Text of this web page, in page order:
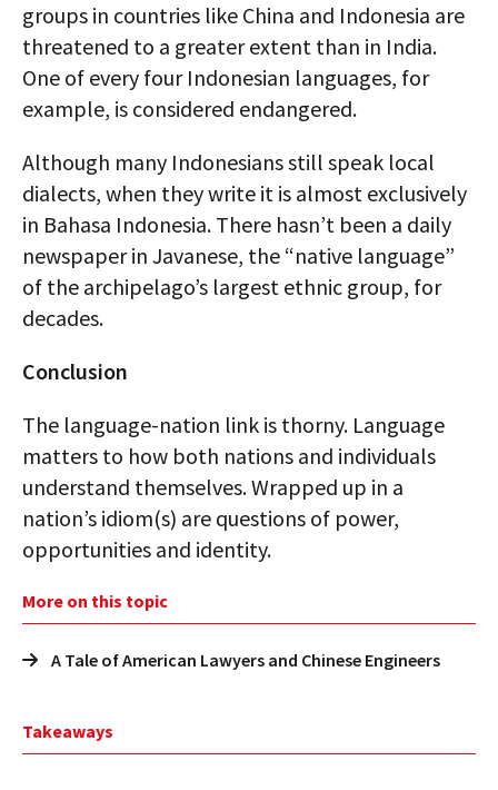
groups in countries like China and Indonesia are
threatened to a greater extent than in India.
One of every four Indonesian languages, for
example, is considered endangered.
Although many Indonesians still speak local
dialects, when they write it is almost exclusively
in Bahasa Indonesia. There hasn’t been a daily
newspaper in Javanese, the “native language”
of the archipelago’s largest ethnic group, for
decades.
Conclusion
The language-nation link is thorny. Language
matters to how both nations and individuals
understand themselves. Wrapped up in a
nation’s idiom(s) are questions of power,
opportunities and identity.
More on this topic
A Tale of American Lawyers and Chinese Engineers
Takeaways